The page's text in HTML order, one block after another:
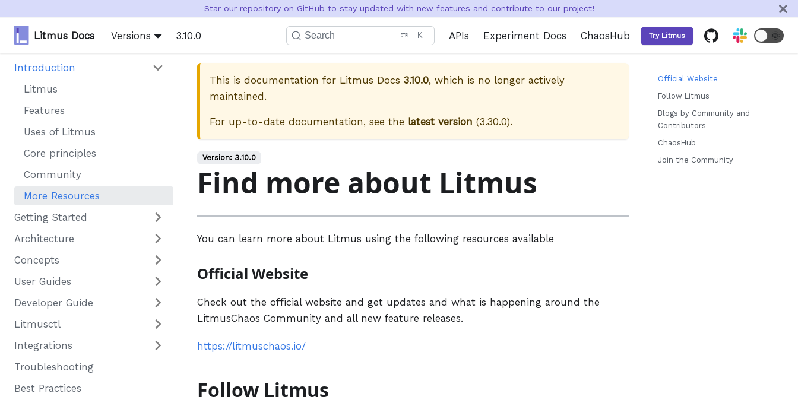
Star our repository on GitHub to stay updated with new features and contribute to our project!
Litmus Docs Versions 3.10.0 Search K APIs Experiment Docs ChaosHub Try Litmus 🌞
Introduction
Litmus
Features
Uses of Litmus
Core principles
Community
More Resources
Getting Started
Architecture
Concepts
User Guides
Developer Guide
Litmusctl
Integrations
Troubleshooting
Best Practices
This is documentation for Litmus Docs 3.10.0, which is no longer actively
maintained.
For up-to-date documentation, see the latest version (3.30.0).
Version: 3.10.0
Find more about Litmus
You can learn more about Litmus using the following resources available
Official Website
Check out the official website and get updates and what is happening around the
LitmusChaos Community and all new feature releases.
https://litmuschaos.io/
Follow Litmus
Official Website
Follow Litmus
Blogs by Community and
Contributors
ChaosHub
Join the Community